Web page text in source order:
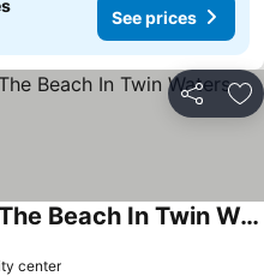
See prices
Share
Golf Getaway Close To The Beach In Twin Waters
center